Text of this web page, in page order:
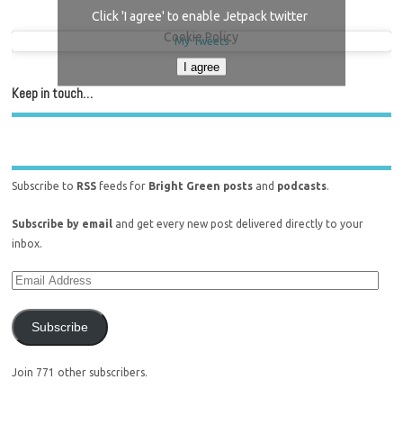
My Tweets
Click 'I agree' to enable Jetpack twitter
Cookie Policy
I agree
Keep in touch…
Subscribe to RSS feeds for Bright Green posts and podcasts.
Subscribe by email and get every new post delivered directly to your
inbox.
Subscribe
Join 771 other subscribers.